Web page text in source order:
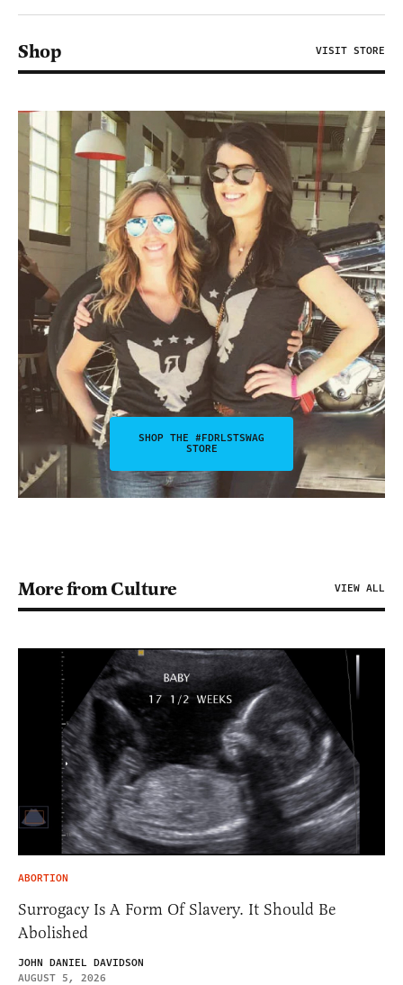
Shop VISIT STORE
SHOP THE #FDRLSTSWAG
STORE
More from Culture VIEW ALL
ABORTION
Surrogacy Is A Form Of Slavery. It Should Be
Abolished
JOHN DANIEL DAVIDSON
AUGUST 5, 2026